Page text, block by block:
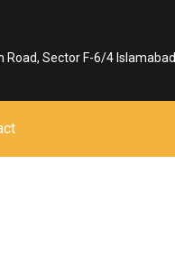
Road, Sector F-6/4 Islamabad